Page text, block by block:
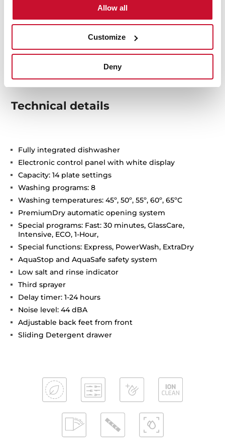
Allow all
Customize
Deny
Technical details
Fully integrated dishwasher
Electronic control panel with white display
Capacity: 14 plate settings
Washing programs: 8
Washing temperatures: 45º, 50º, 55º, 60º, 65ºC
PremiumDry automatic opening system
Special programs: Fast: 30 minutes, GlassCare,
Intensive, ECO, 1-Hour,
Special functions: Express, PowerWash, ExtraDry
AquaStop and AquaSafe safety system
Low salt and rinse indicator
Third sprayer
Delay timer: 1-24 hours
Noise level: 44 dBA
Adjustable back feet from front
Sliding Detergent drawer